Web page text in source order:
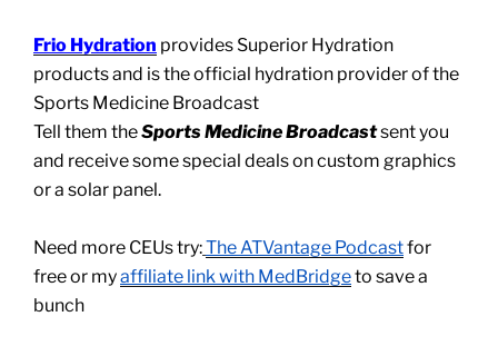
Frio Hydration provides Superior Hydration
products and is the official hydration provider of the
Sports Medicine Broadcast
Tell them theSports Medicine Broadcastsent you
and receive some special deals on custom graphics
or a solar panel.
Need more CEUs try:The ATVantage Podcastfor
free or myaffiliate link with MedBridgeto save a
bunch